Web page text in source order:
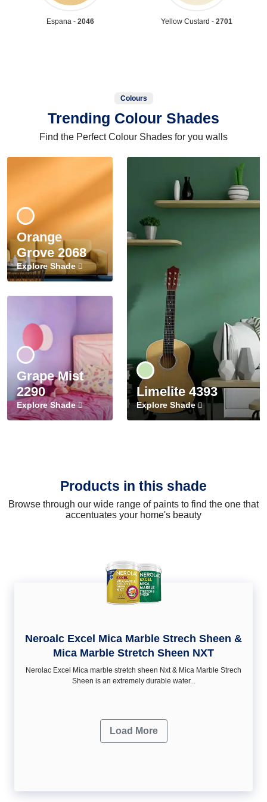
Espana - 2046 Yellow Custard - 2701
Colours
Trending Colour Shades
Find the Perfect Colour Shades for you walls
Orange
Grove 2068
Explore Shade
Grape Mist
2290
Explore Shade
Limelite 4393
Explore Shade
Products in this shade
Browse through our wide range of paints to find the one that
accentuates your home's beauty
Neroalc Excel Mica Marble Strech Sheen &
Mica Marble Stretch Sheen NXT
Nerolac Excel Mica marble stretch sheen Nxt & Mica Marble Strech
Sheen is an extremely durable water...
Load More